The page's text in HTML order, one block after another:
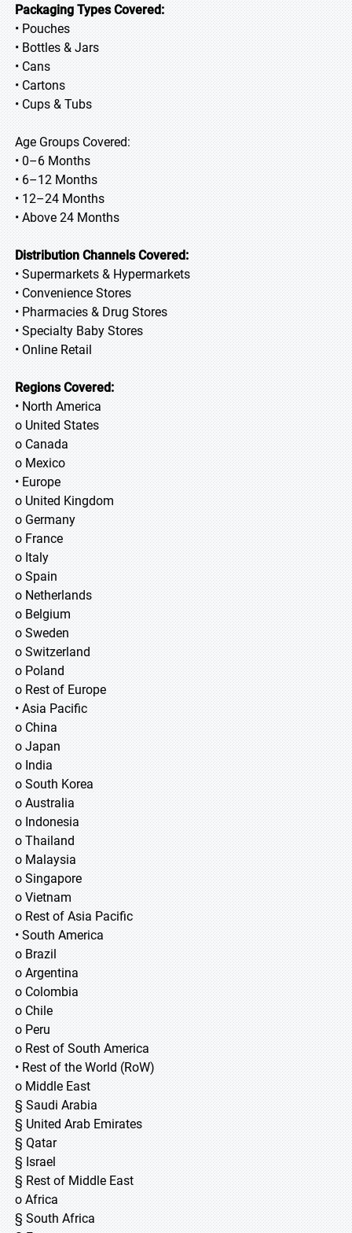
Packaging Types Covered:
• Pouches
• Bottles & Jars
• Cans
• Cartons
• Cups & Tubs
Age Groups Covered:
• 0–6 Months
• 6–12 Months
• 12–24 Months
• Above 24 Months
Distribution Channels Covered:
• Supermarkets & Hypermarkets
• Convenience Stores
• Pharmacies & Drug Stores
• Specialty Baby Stores
• Online Retail
Regions Covered:
• North America
o United States
o Canada
o Mexico
• Europe
o United Kingdom
o Germany
o France
o Italy
o Spain
o Netherlands
o Belgium
o Sweden
o Switzerland
o Poland
o Rest of Europe
• Asia Pacific
o China
o Japan
o India
o South Korea
o Australia
o Indonesia
o Thailand
o Malaysia
o Singapore
o Vietnam
o Rest of Asia Pacific
• South America
o Brazil
o Argentina
o Colombia
o Chile
o Peru
o Rest of South America
• Rest of the World (RoW)
o Middle East
§ Saudi Arabia
§ United Arab Emirates
§ Qatar
§ Israel
§ Rest of Middle East
o Africa
§ South Africa